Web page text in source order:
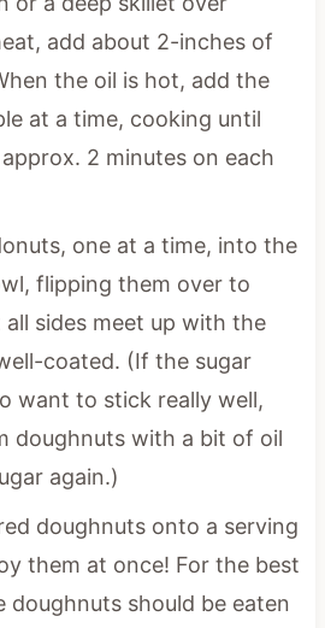
add about 2-inches of
the oil is hot, add the
at a time, cooking until
2 minutes on each
one at a time, into the
flipping them over to
all sides meet up with the
coated. (If the sugar
want to stick really well,
doughnuts with a bit of oil
again.)
doughnuts onto a serving
them at once! For the best
doughnuts should be eaten